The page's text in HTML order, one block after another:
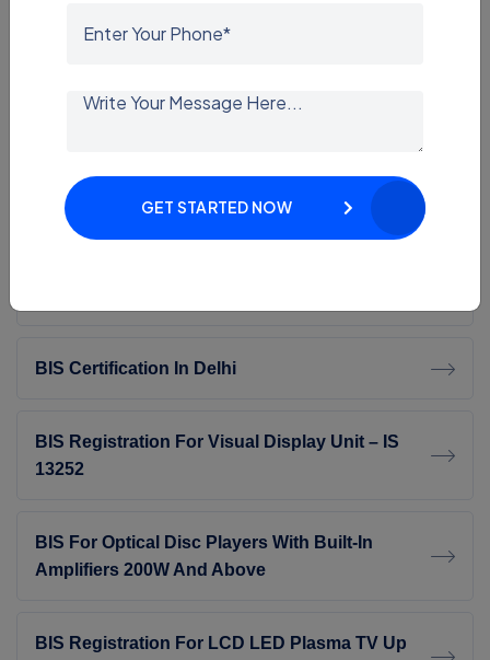
SASO Certification
BIS Certification In Delhi
BIS Registration For Visual Display Unit – IS
13252
BIS For Optical Disc Players With Built-In
Amplifiers 200W And Above
BIS Registration For LCD LED Plasma TV Up
GET STARTED NOW